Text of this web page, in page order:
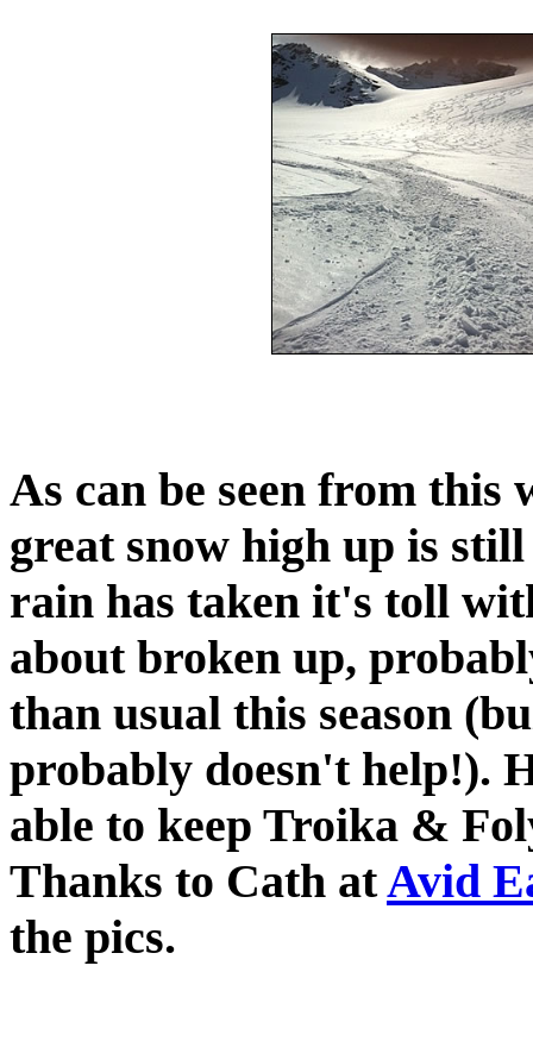
As can be seen from this
great snow high up is
rain has taken it's toll
about broken up,
than usual this season
probably doesn't help!).
able to keep Troika &
Thanks to Cath atAvid
the pics.